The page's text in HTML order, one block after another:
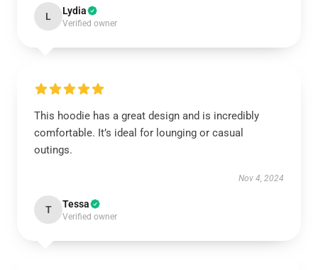
L Lydia
Verified owner
This hoodie has a great design and is incredibly
comfortable. It’s ideal for lounging or casual
outings.
Nov 4, 2024
T Tessa
Verified owner